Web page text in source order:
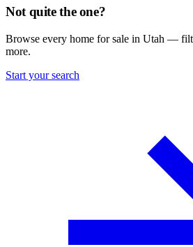
Not quite the one?
Browse every home for sale in Utah —
more.
Start your search